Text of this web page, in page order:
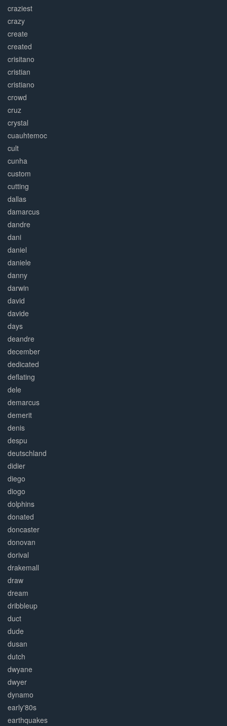
craziest
crazy
create
created
crisitano
cristian
cristiano
crowd
cruz
crystal
cuauhtemoc
cult
cunha
custom
cutting
dallas
damarcus
dandre
dani
daniel
daniele
danny
darwin
david
davide
days
deandre
december
dedicated
deflating
dele
demarcus
demerit
denis
despu
deutschland
didier
diego
diogo
dolphins
donated
doncaster
donovan
dorival
drakemall
draw
dream
dribbleup
duct
dude
dusan
dutch
dwyane
dwyer
dynamo
early'80s
earthquakes